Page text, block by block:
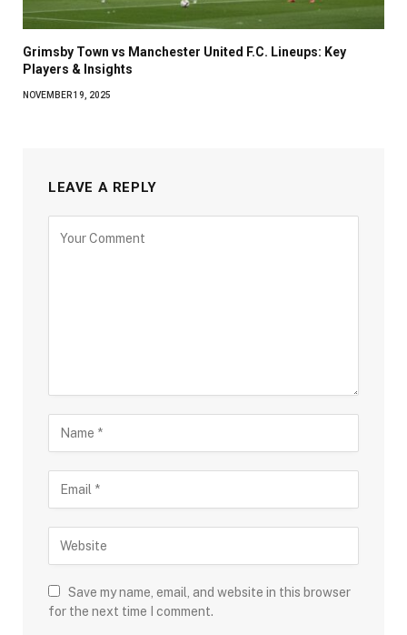
Grimsby Town vs Manchester United F.C. Lineups: Key
Players & Insights
NOVEMBER 19, 2025
LEAVE A REPLY
Save my name, email, and website in this browser
for the next time I comment.